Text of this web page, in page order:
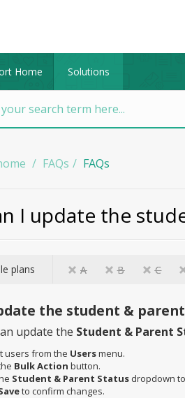
Home Solutions
FAQs FAQs
I update the
plans A B C
the student &
update the Student & Parent
users from the Usersmenu.
Bulk Action button.
Student & Parent Status dropdown
to confirm changes.